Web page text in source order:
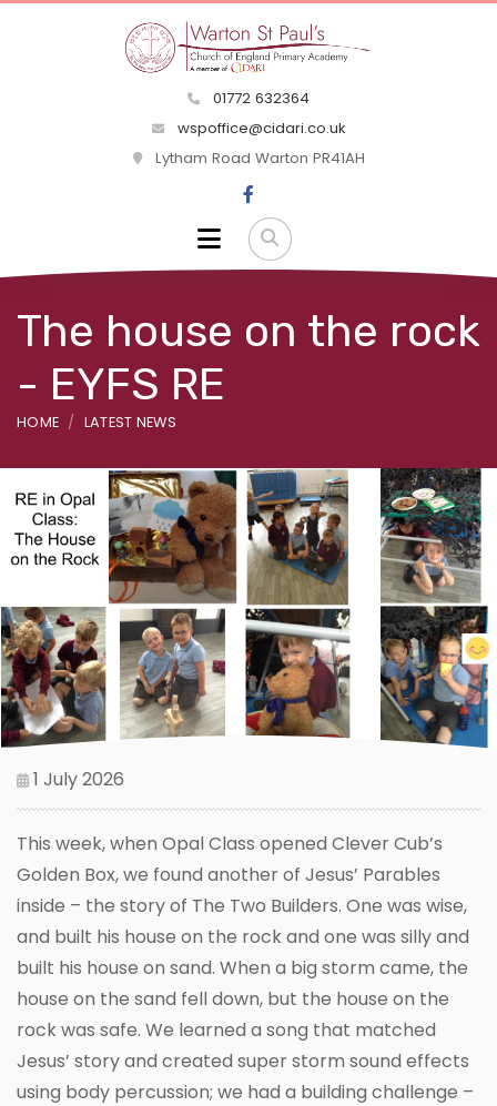
01772 632364
wspoffice@cidari.co.uk
Lytham Road Warton PR41AH
The house on the rock
- EYFS RE
HOME LATEST NEWS
1 July 2026
This week, when Opal Class opened Clever Cub’s
Golden Box, we found another of Jesus’ Parables
inside – the story of The Two Builders. One was wise,
and built his house on the rock and one was silly and
built his house on sand. When a big storm came, the
house on the sand fell down, but the house on the
rock was safe. We learned a song that matched
Jesus’ story and created super storm sound effects
using body percussion; we had a building challenge –